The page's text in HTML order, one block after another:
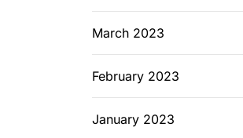
March 2023
February 2023
January 2023